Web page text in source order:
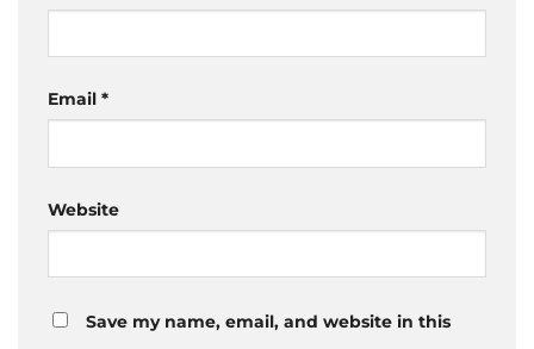
Email *
Website
Save my name, email, and website in this